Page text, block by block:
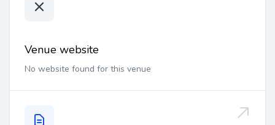
Venue website
No website found for this venue